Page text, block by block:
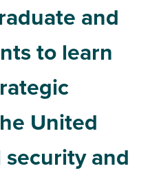
and
to learn
United
security and